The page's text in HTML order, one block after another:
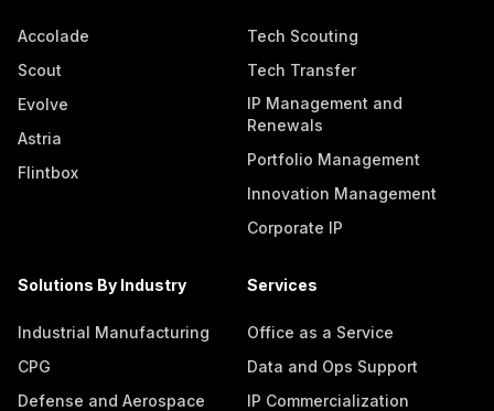
Accolade
Scout
Evolve
Astria
Flintbox
Tech Scouting
Tech Transfer
IP Management and
Renewals
Portfolio Management
Innovation Management
Corporate IP
Solutions By Industry
Industrial Manufacturing
CPG
Defense and Aerospace
Services
Office as a Service
Data and Ops Support
IP Commercialization